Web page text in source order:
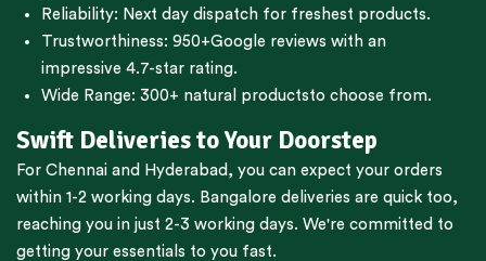
Reliability: Next day dispatch for freshest products.
Trustworthiness: 950+Google reviews with an
impressive 4.7-star rating.
Wide Range: 300+ natural productsto choose from.
Swift Deliveries to Your Doorstep
For Chennai and Hyderabad , you can expect your orders
within 1-2 working days. Bangalore deliveries are quick too,
reaching you in just 2-3 working days. We're committed to
getting your essentials to you fast.